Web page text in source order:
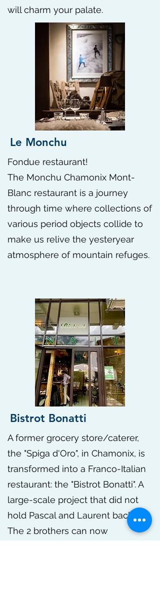
will charm your palate.
Le Monchu
Fondue restaurant!
The Monchu Chamonix Mont-
Blanc restaurant is a journey
through time where collections of
various period objects collide to
make us relive the yesteryear
atmosphere of mountain refuges.
Bistrot Bonatti
A former grocery store/caterer,
the "Spiga d'Oro", in Chamonix, is
transformed into a Franco-Italian
restaurant: the "Bistrot Bonatti". A
large-scale project that did not
hold Pascal and Laurent back.
The 2 brothers can now